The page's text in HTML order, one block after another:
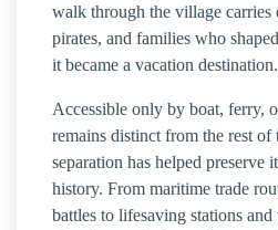
walk through the village carries
pirates, and families who
it became a vacation destination.
Accessible only by boat, ferry,
remains distinct from the rest
separation has helped preserve
history. From maritime trade
battles to lifesaving stations